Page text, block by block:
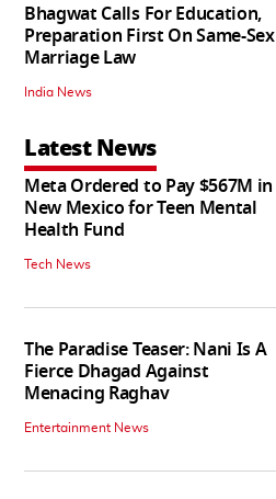
Bhagwat Calls For Education,
Preparation First On Same-Sex
Marriage Law
India News
Latest News
Meta Ordered to Pay $567M in
New Mexico for Teen Mental
Health Fund
Tech News
The Paradise Teaser: Nani Is A
Fierce Dhagad Against
Menacing Raghav
Entertainment News